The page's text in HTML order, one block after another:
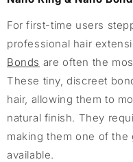
For first-time users
professional hair
Bonds are often the
These tiny, discreet
hair, allowing them to
natural finish. They
making them one of
available.